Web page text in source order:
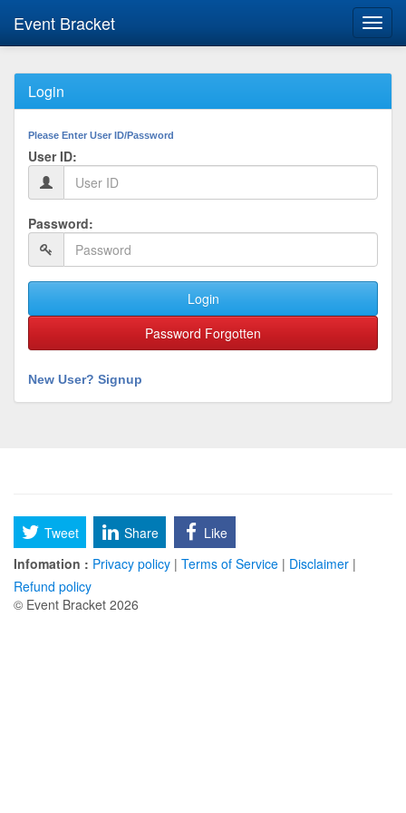
Event Bracket
Login
Please Enter User ID/Password
User ID:
Password:
Login
Password Forgotten
New User? Signup
Tweet Share
Like
Infomation : Privacy policy | Terms of Service | Disclaimer |
Refund policy
© Event Bracket 2026